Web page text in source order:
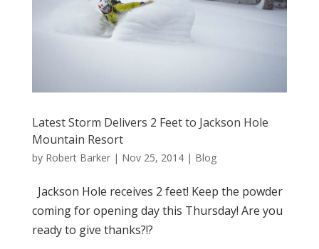
Latest Storm Delivers 2 Feet to Jackson Hole
Mountain Resort
by Robert Barker| Nov 25, 2014| Blog
Jackson Hole receives 2 feet! Keep the powder
coming for opening day this Thursday! Are you
ready to give thanks?!?